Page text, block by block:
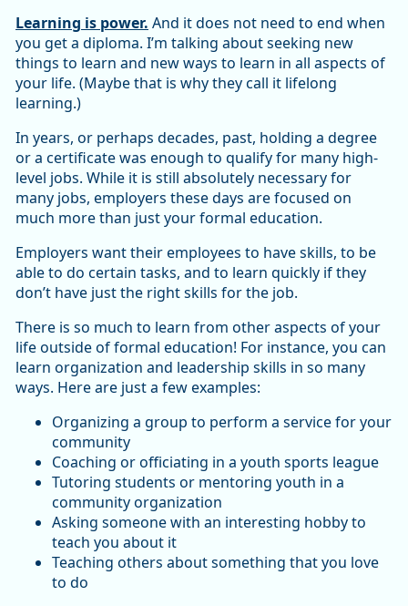
Learning is power. And it does not need to end when
you get a diploma. I’m talking about seeking new
things to learn and new ways to learn in all aspects of
your life. (Maybe that is why they call it lifelong
learning.)
In years, or perhaps decades, past, holding a degree
or a certificate was enough to qualify for many high-
level jobs. While it is still absolutely necessary for
many jobs, employers these days are focused on
much more than just your formal education.
Employers want their employees to have skills, to be
able to do certain tasks, and to learn quickly if they
don’t have just the right skills for the job.
There is so much to learn from other aspects of your
life outside of formal education! For instance, you can
learn organization and leadership skills in so many
ways. Here are just a few examples:
Organizing a group to perform a service for your
community
Coaching or officiating in a youth sports league
Tutoring students or mentoring youth in a
community organization
Asking someone with an interesting hobby to
teach you about it
Teaching others about something that you love
to do